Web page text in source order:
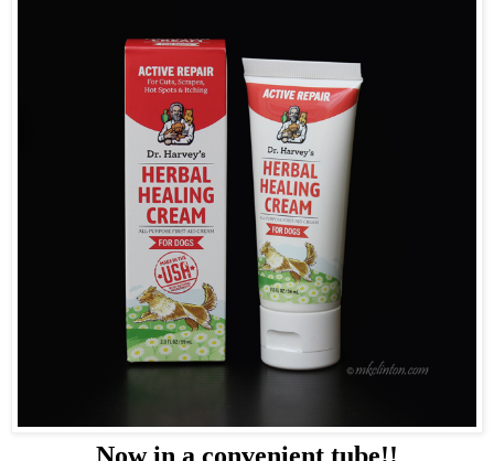
Now in a convenient tube!!